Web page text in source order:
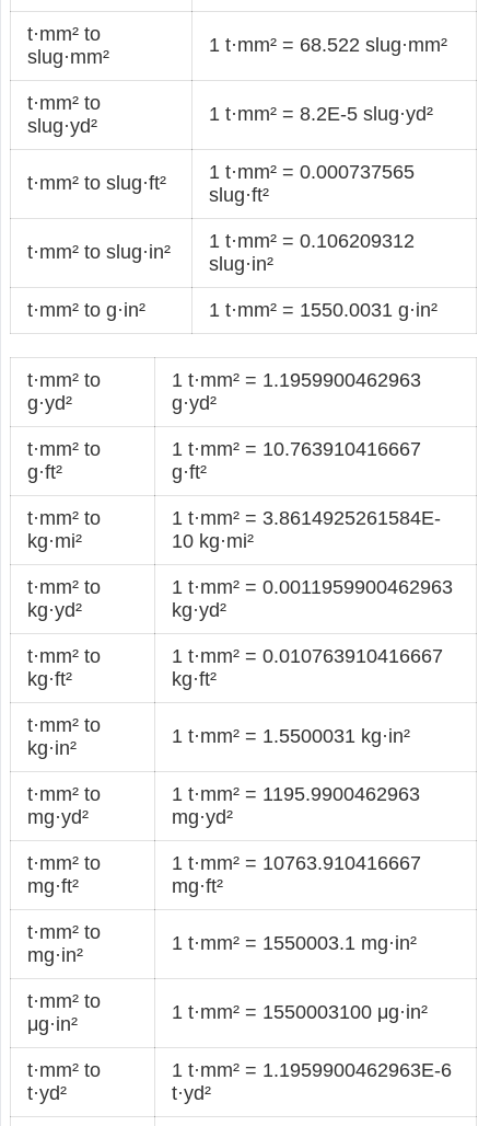
t·mm² to
slug·mm²
1 t·mm² = 68.522 slug·mm²
t·mm² to
slug·yd²
1 t·mm² = 8.2E-5 slug·yd²
t·mm² to slug·ft²
1 t·mm² = 0.000737565
slug·ft²
t·mm² to slug·in²
1 t·mm² = 0.106209312
slug·in²
t·mm² to g·in² 1 t·mm² = 1550.0031 g·in²
t·mm² to
g·yd²
1 t·mm² = 1.1959900462963
g·yd²
t·mm² to
g·ft²
1 t·mm² = 10.763910416667
g·ft²
t·mm² to
kg·mi²
1 t·mm² = 3.8614925261584E-
10 kg·mi²
t·mm² to
kg·yd²
1 t·mm² = 0.0011959900462963
kg·yd²
t·mm² to
kg·ft²
1 t·mm² = 0.010763910416667
kg·ft²
t·mm² to
kg·in²
1 t·mm² = 1.5500031 kg·in²
t·mm² to
mg·yd²
1 t·mm² = 1195.9900462963
mg·yd²
t·mm² to
mg·ft²
1 t·mm² = 10763.910416667
mg·ft²
t·mm² to
mg·in²
1 t·mm² = 1550003.1 mg·in²
t·mm² to
μg·in²
1 t·mm² = 1550003100 μg·in²
t·mm² to
t·yd²
1 t·mm² = 1.1959900462963E-6
t·yd²